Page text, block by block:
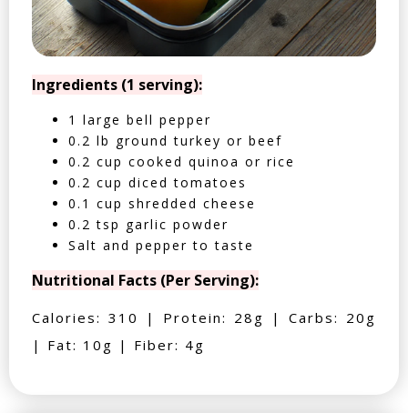
Ingredients (1 serving):
1 large bell pepper
0.2 lb ground turkey or beef
0.2 cup cooked quinoa or rice
0.2 cup diced tomatoes
0.1 cup shredded cheese
0.2 tsp garlic powder
Salt and pepper to taste
Nutritional Facts (Per Serving):
Calories: 310 | Protein: 28g | Carbs: 20g
| Fat: 10g | Fiber: 4g